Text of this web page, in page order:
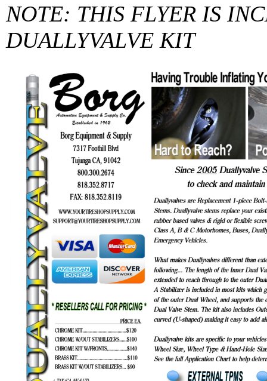
NOTE: THIS FLYER IS
DUALLYVALVE KIT